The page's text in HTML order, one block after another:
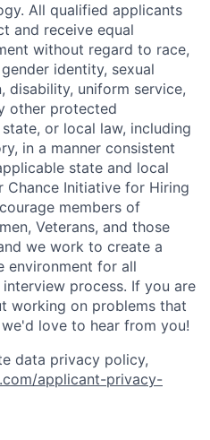
Resources
All qualified applicants
and receive equal
without regard to race,
identity, sexual
disability, uniform service,
other protected
or local law, including
in a manner consistent
state and local
Chance Initiative for Hiring
members of
Veterans, and those
we work to create a
environment for all
process. If you are
working on problems that
love to hear from you!
data privacy policy,
applicant-privacy-